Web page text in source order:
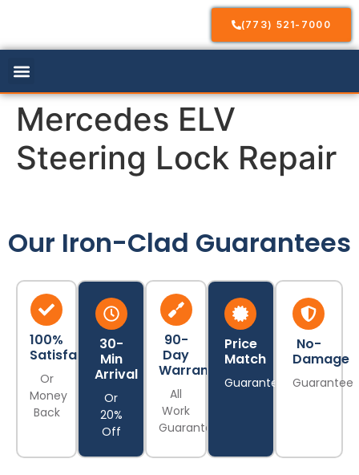
(773) 521-7000
Mercedes ELV
Steering Lock Repair
Our Iron-Clad Guarantees
100%
Satisfaction
Or
Money
Back
30-
Min
Arrival
Or
20%
Off
90-
Day
Warranty
All
Work
Guaranteed
Price
Match
Guarantee
No-
Damage
Guarantee